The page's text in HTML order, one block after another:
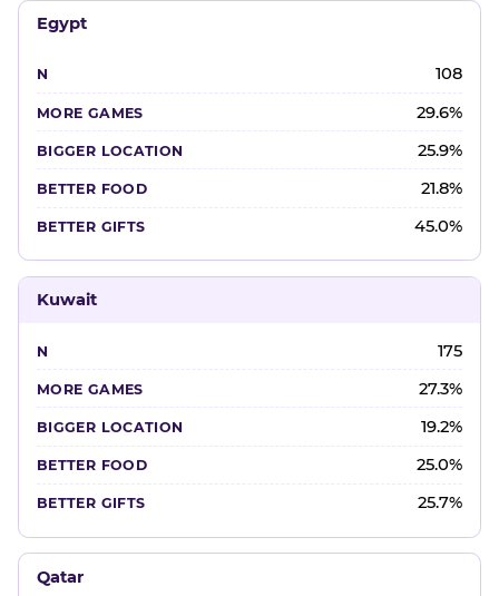
Egypt
108
29.6%
25.9%
21.8%
45.0%
Kuwait
175
27.3%
19.2%
25.0%
25.7%
Qatar